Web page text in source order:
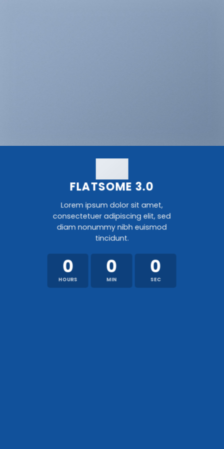
FLATSOME 3.0
Lorem ipsum dolor sit amet,
consectetuer adipiscing elit, sed
diam nonummy nibh euismod
tincidunt.
0
HOURS
0
MIN
0
SEC